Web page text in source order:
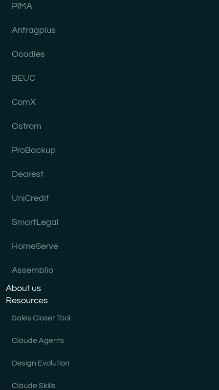
PIMA
Antragplus
Ooodles
BEUC
ComX
Ostrom
ProBackup
Dearest
UniCredit
SmartLegal
HomeServe
Assemblio
About us
Resources
Sales Closer Tool
Claude Agents
Design Evolution
Claude Skills